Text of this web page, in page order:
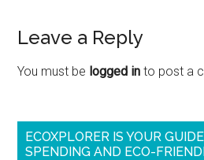
Leave a Reply
You must be logged in to post a
ECOXPLORER IS YOUR
SPENDING AND ECO-